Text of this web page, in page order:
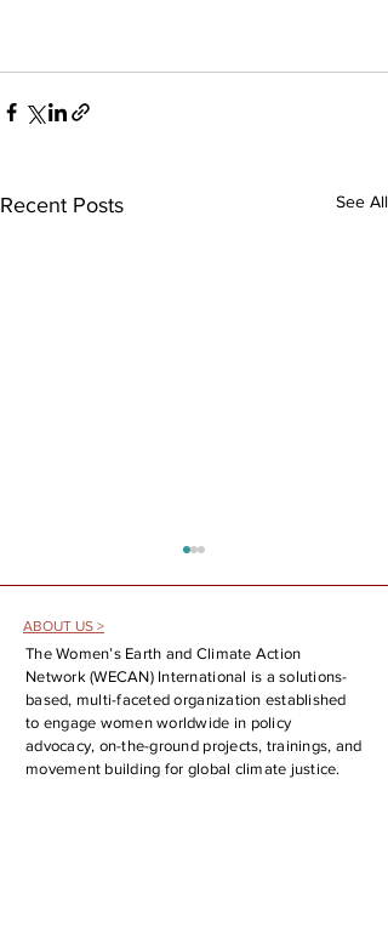
Recent Posts See All
The Fossil Fuel Phaseout is Here!
Analysis and Report Back on the
ABOUT US >
The Women’s Earth and Climate Action
Network (WECAN) International is a solutions-
based, multi-faceted organization established
to engage women worldwide in policy
advocacy, on-the-ground projects, trainings, and
movement building for global climate justice.